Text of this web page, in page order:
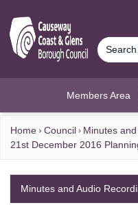
Members Area
Home Council
Minutes
21st December 2016
Minutes and Audio